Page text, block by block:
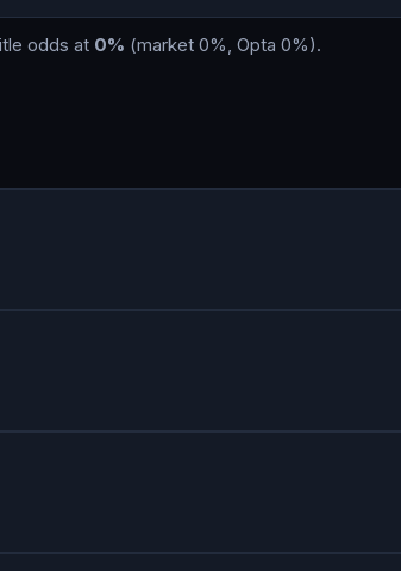
odds at 0% (market 0%, Opta 0%).